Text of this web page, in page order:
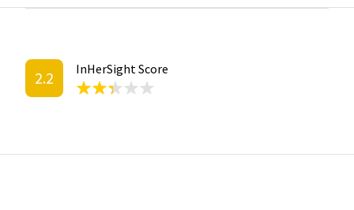
2.2 InHerSight Score